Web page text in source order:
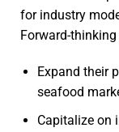
for industry
Forward-
Expand their
seafood
Capitalize on